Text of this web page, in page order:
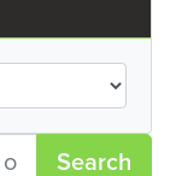
Search